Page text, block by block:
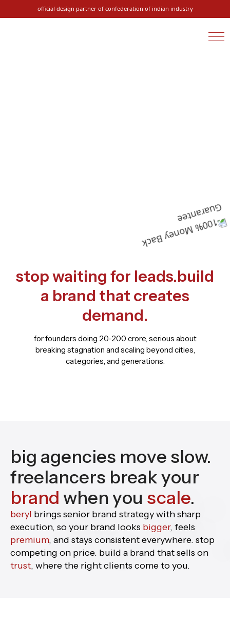
official design partner of confederation of indian industry
stop waiting for leads.build
a brand that creates
demand.
for founders doing 20-200 crore, serious about
breaking stagnation and scaling beyond cities,
categories, and generations.
big agencies move slow.
freelancers break your
brand when you scale.
beryl brings senior brand strategy with sharp
execution, so your brand looks bigger, feels
premium, and stays consistent everywhere. stop
competing on price. build a brand that sells on
trust, where the right clients come to you.